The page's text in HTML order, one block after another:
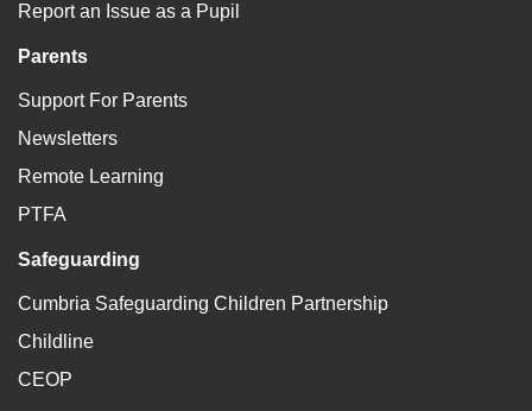
Report an Issue as a Pupil
Parents
Support For Parents
Newsletters
Remote Learning
PTFA
Safeguarding
Cumbria Safeguarding Children Partnership
Childline
CEOP